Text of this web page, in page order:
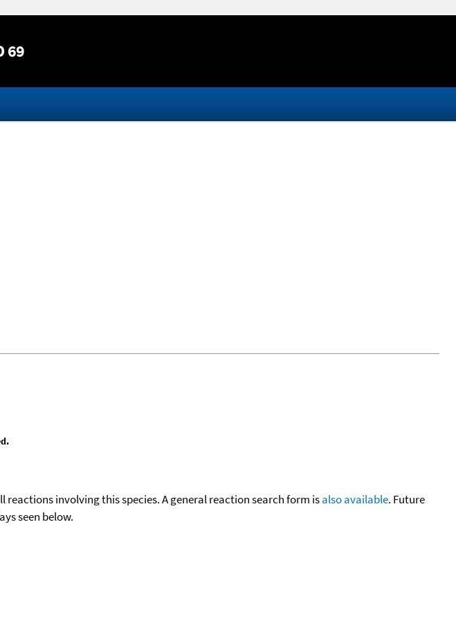
69
reactions involving this species. A general reaction search form isalso available. Future
seen below.